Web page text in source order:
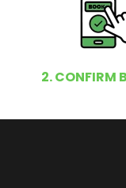
2. CONFIRM